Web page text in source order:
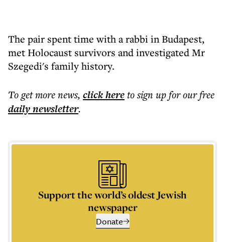
The pair spent time with a rabbi in Budapest,
met Holocaust survivors and investigated Mr
Szegedi's family history.
To get morenews, click hereto sign up for our free
dailynewsletter.
Support the world’s oldest Jewish
newspaper
Donate